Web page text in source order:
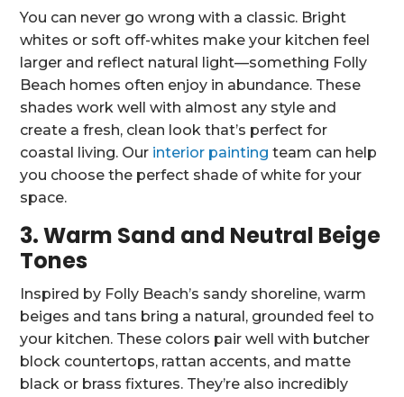
You can never go wrong with a classic. Bright
whites or soft off-whites make your kitchen feel
larger and reflect natural light—something Folly
Beach homes often enjoy in abundance. These
shades work well with almost any style and
create a fresh, clean look that’s perfect for
coastal living. Our interior painting team can help
you choose the perfect shade of white for your
space.
3. Warm Sand and Neutral Beige
Tones
Inspired by Folly Beach’s sandy shoreline, warm
beiges and tans bring a natural, grounded feel to
your kitchen. These colors pair well with butcher
block countertops, rattan accents, and matte
black or brass fixtures. They’re also incredibly